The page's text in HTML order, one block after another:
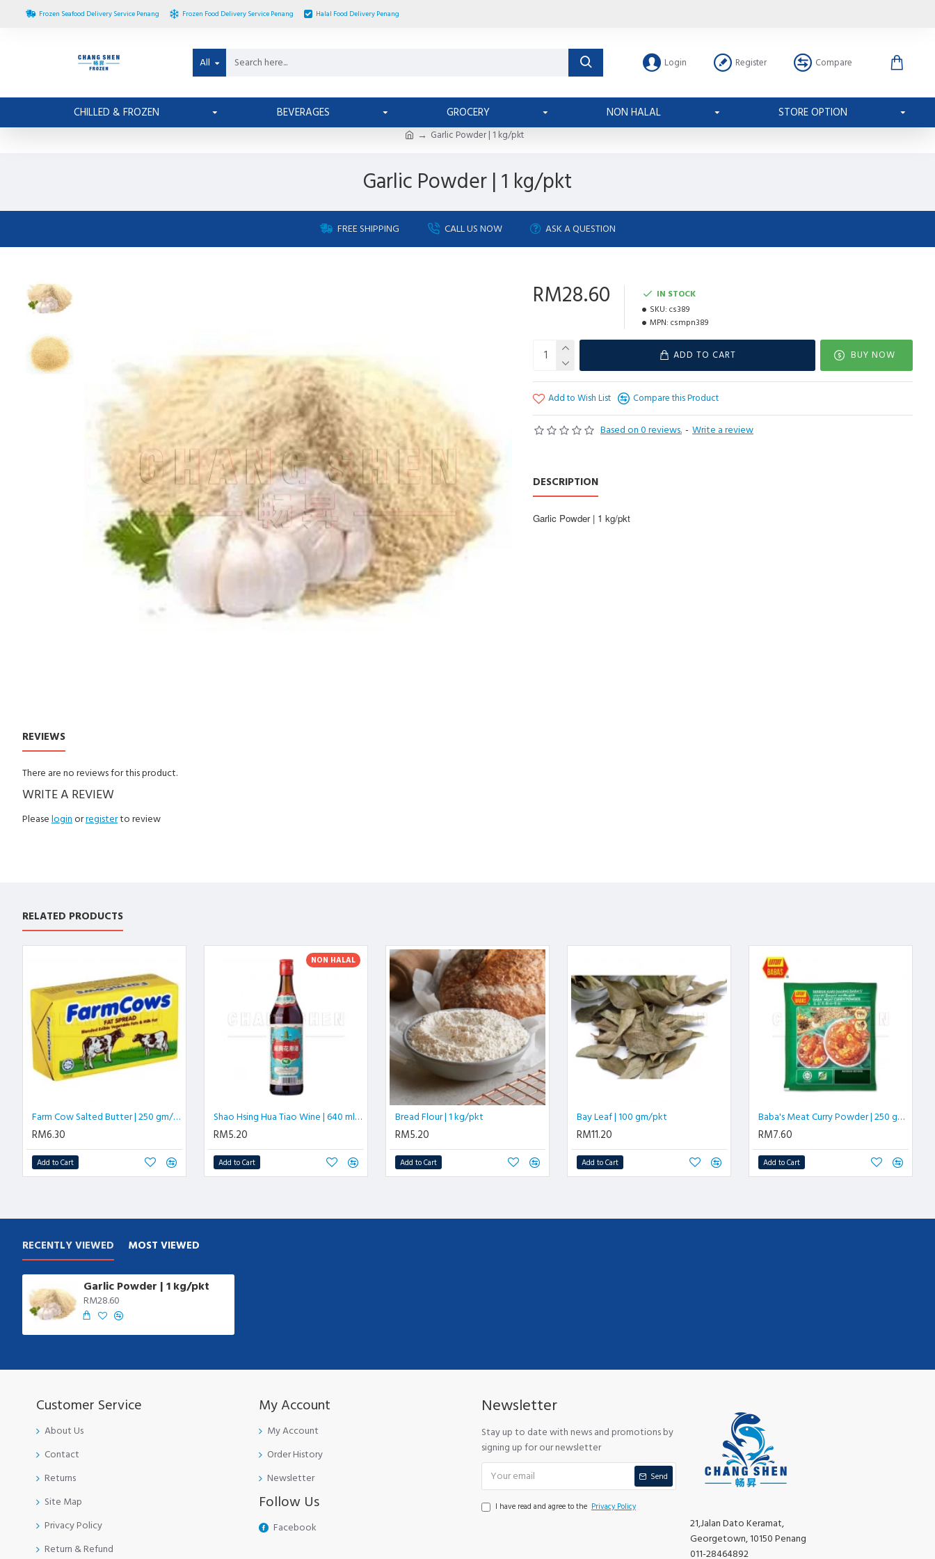
Frozen Seafood Delivery Service Penang Frozen Food Delivery Service Penang Halal Food Delivery Penang
All Login Register Compare
CHILLED & FROZEN BEVERAGES GROCERY NON HALAL STORE OPTION
Garlic Powder | 1 kg/pkt
Garlic Powder | 1 kg/pkt
FREE SHIPPING CALL US NOW ASK A QUESTION
Based on 0 reviews. - Write a review
RM28.60
IN STOCK
SKU: cs389
MPN: csmpn389
ADD TO CART BUY NOW
Add to Wish List Compare this Product
DESCRIPTION
Garlic Powder | 1 kg/pkt
REVIEWS
There are no reviews for this product.
WRITE A REVIEW
Please loginorregisterto review
RELATED PRODUCTS
Farm Cow Salted Butter | 250 gm/block
RM6.30
Add to Cart
NON HALAL
Shao Hsing Hua Tiao Wine | 640 ml/btl
RM5.20
Add to Cart
Bread Flour | 1 kg/pkt
RM5.20
Add to Cart
Bay Leaf | 100 gm/pkt
RM11.20
Add to Cart
Baba's Meat Curry Powder | 250 gm/pkt
RM7.60
Add to Cart
RECENTLY VIEWED MOST VIEWED
Garlic Powder | 1 kg/pkt
RM28.60
Customer Service
About Us
Contact
Returns
Site Map
Privacy Policy
Return & Refund
My Account
My Account
Order History
Newsletter
Follow Us
Facebook
Newsletter
Stay up to date with news and promotions by
signing up for our newsletter
Send
I have read and agree to the Privacy Policy
21,Jalan Dato Keramat,
Georgetown, 10150 Penang
011-28464892